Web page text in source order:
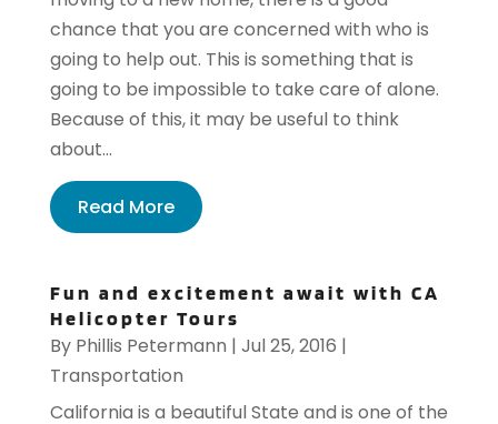
chance that you are concerned with who is
going to help out. This is something that is
going to be impossible to take care of alone.
Because of this, it may be useful to think
about...
Read More
Fun and excitement await with CA
Helicopter Tours
By Phillis Petermann | Jul 25, 2016 |
Transportation
California is a beautiful State and is one of the